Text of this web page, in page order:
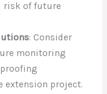
risk of future
: Consider
monitoring
extension project.